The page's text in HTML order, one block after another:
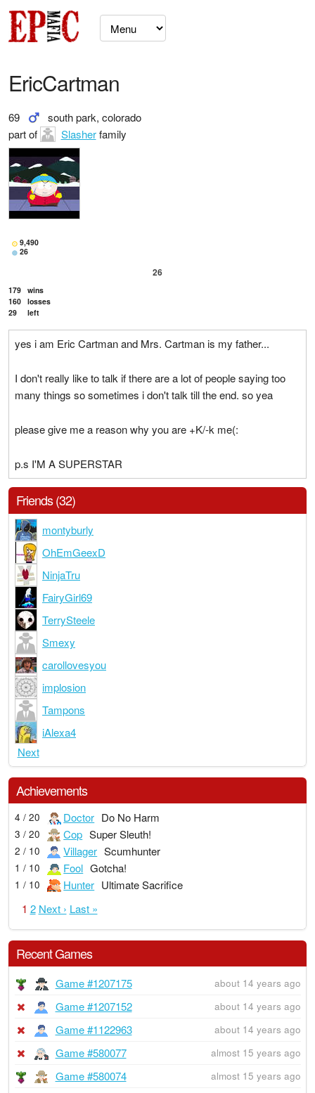
EricCartman
69
south park, colorado
part of
Slasherfamily
9,490
26
26
179 wins
160 losses
29
left
yes i am Eric Cartman and Mrs. Cartman is my father...
I don't really like to talk if there are a lot of people saying too
many things so sometimes i don't talk till the end. so yea
please give me a reason why you are +K/-k me(:
p.s I'M A SUPERSTAR
Friends (32)
montyburly
OhEmGeexD
NinjaTru
FairyGirl69
TerrySteele
Smexy
carollovesyou
implosion
Tampons
iAlexa4
Next
Achievements
4 / 20 Doctor Do No Harm
3 / 20 Cop Super Sleuth!
2 / 10 Villager Scumhunter
1 / 10 Fool Gotcha!
1 / 10 Hunter Ultimate Sacrifice
1 2 Next › Last »
Recent Games
Game #1207175 about 14 years ago
Game #1207152 about 14 years ago
Game #1122963 about 14 years ago
Game #580077 almost 15 years ago
Game #580074 almost 15 years ago